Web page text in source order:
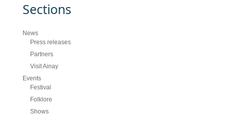
Sections
News
Press releases
Partners
Visit Ainay
Events
Festival
Folklore
Shows